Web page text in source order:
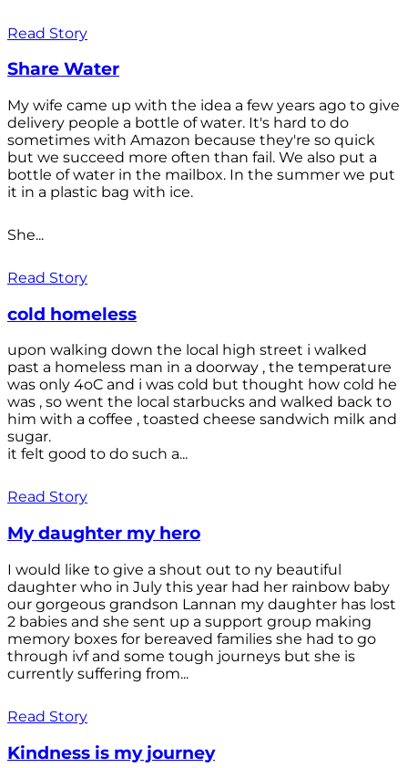
Read Story
Share Water
My wife came up with the idea a few years ago to give
delivery people a bottle of water. It's hard to do
sometimes with Amazon because they're so quick
but we succeed more often than fail. We also put a
bottle of water in the mailbox. In the summer we put
it in a plastic bag with ice.
She...
Read Story
cold homeless
upon walking down the local high street i walked
past a homeless man in a doorway , the temperature
was only 4oC and i was cold but thought how cold he
was , so went the local starbucks and walked back to
him with a coffee , toasted cheese sandwich milk and
sugar.
it felt good to do such a...
Read Story
My daughter my hero
I would like to give a shout out to ny beautiful
daughter who in July this year had her rainbow baby
our gorgeous grandson Lannan my daughter has lost
2 babies and she sent up a support group making
memory boxes for bereaved families she had to go
through ivf and some tough journeys but she is
currently suffering from...
Read Story
Kindness is my journey